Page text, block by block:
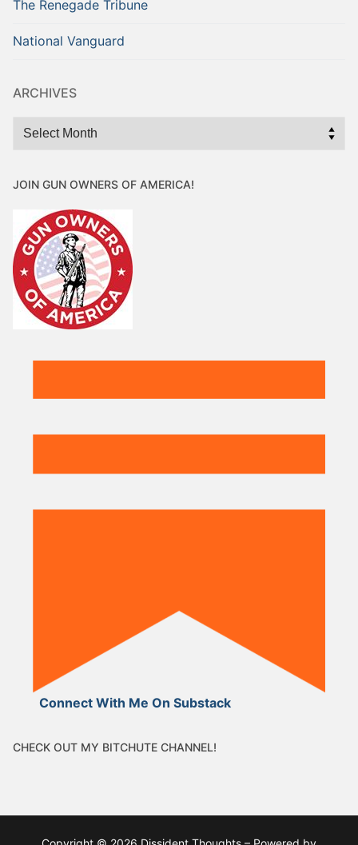
The Renegade Tribune
National Vanguard
ARCHIVES
Archives
JOIN GUN OWNERS OF AMERICA!
Connect With Me On Substack
CHECK OUT MY BITCHUTE CHANNEL!